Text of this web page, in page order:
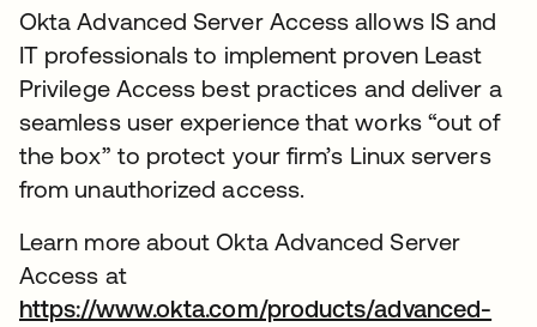
Okta Advanced Server Access allows IS and
IT professionals to implement proven Least
Privilege Access best practices and deliver a
seamless user experience that works “out of
the box” to protect your firm’s Linux servers
from unauthorized access.
Learn more about Okta Advanced Server
Access at
https://www.okta.com/products/advanced-